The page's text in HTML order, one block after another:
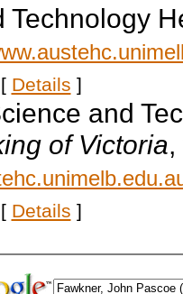
Technology
[ Details ]
and
of Victoria
[ Details ]